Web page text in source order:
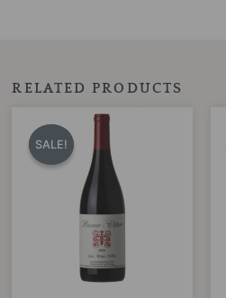
RELATED PRODUCTS
SALE!
SALE!
Original
price
was:
$50.00.